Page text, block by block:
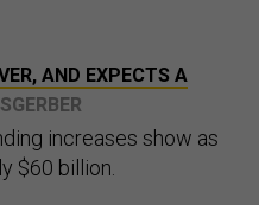
AND EXPECTS A
increases show as
$60 billion.